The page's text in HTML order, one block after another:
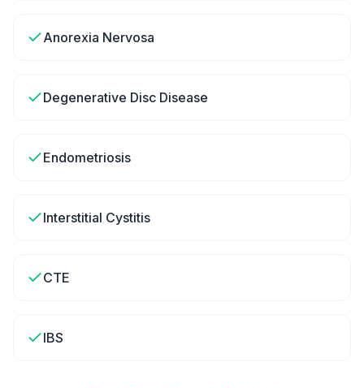
Anorexia Nervosa
Degenerative Disc Disease
Endometriosis
Interstitial Cystitis
CTE
IBS